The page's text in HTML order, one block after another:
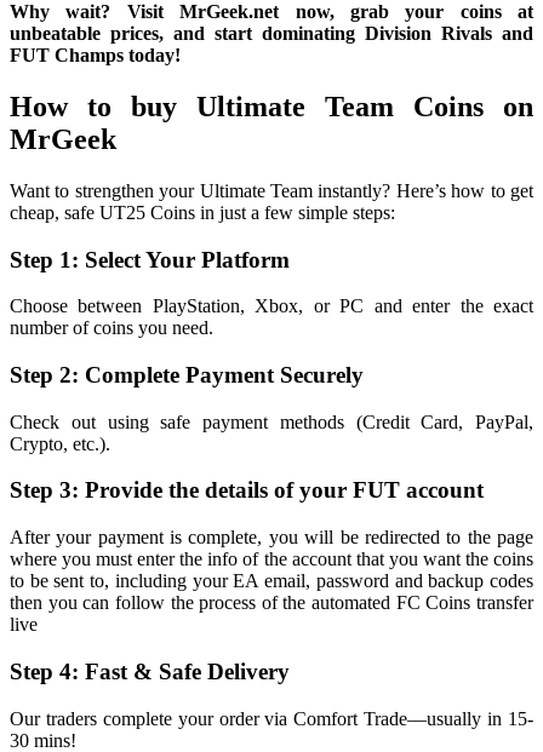
Why wait? Visit MrGeek.net now, grab your coins at
unbeatable prices, and start dominating Division Rivals and
FUT Champs today!
How to buy Ultimate Team Coins on
MrGeek
Want to strengthen your Ultimate Team instantly? Here’s how to get
cheap, safe UT25 Coins in just a few simple steps:
Step 1: Select Your Platform
Choose between PlayStation, Xbox, or PC and enter the exact
number of coins you need.
Step 2: Complete Payment Securely
Check out using safe payment methods (Credit Card, PayPal,
Crypto, etc.).
Step 3: Provide the details of your FUT account
After your payment is complete, you will be redirected to the page
where you must enter the info of the account that you want the coins
to be sent to, including your EA email, password and backup codes
then you can follow the process of the automated FC Coins transfer
live
Step 4: Fast & Safe Delivery
Our traders complete your order via Comfort Trade—usually in 15-
30 mins!